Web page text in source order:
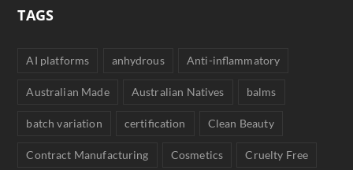
TAGS
AI platforms anhydrous Anti-inflammatory
Australian Made Australian Natives balms
batch variation certification Clean Beauty
Contract Manufacturing Cosmetics Cruelty Free